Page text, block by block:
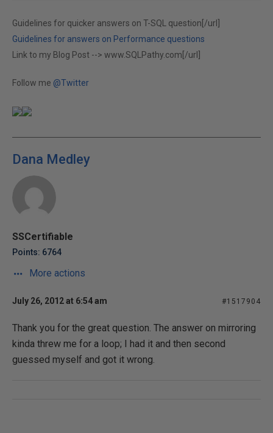
Guidelines for quicker answers on T-SQL question[/url]
Guidelines for answers on Performance questions
Link to my Blog Post --> www.SQLPathy.com[/url]
Follow me @Twitter
Dana Medley
SSCertifiable
Points: 6764
More actions
July 26, 2012 at 6:54 am #1517904
Thank you for the great question. The answer on mirroring
kinda threw me for a loop; I had it and then second
guessed myself and got it wrong.